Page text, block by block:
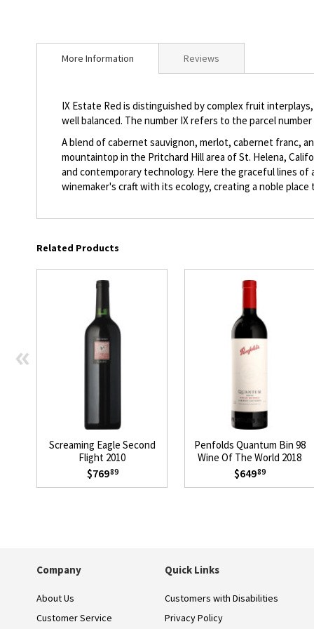
gallery
More Information
IX Estate Red is distinguished by complex fruit
well balanced. The number IX refers to the parcel
A blend of cabernet sauvignon, merlot, cabernet franc,
mountaintop in the Pritchard Hill area of St. Helena,
and contemporary technology. Here the graceful lines
winemaker's craft with its ecology, creating a noble
Reviews
Related Products
Screaming Eagle Second
Flight 2010
$76989
Penfolds Quantum Bin 98
Wine Of The World 2018
$64989
«
Company
About Us
Customer Service
Quick Links
Customers with Disabilities
Privacy Policy